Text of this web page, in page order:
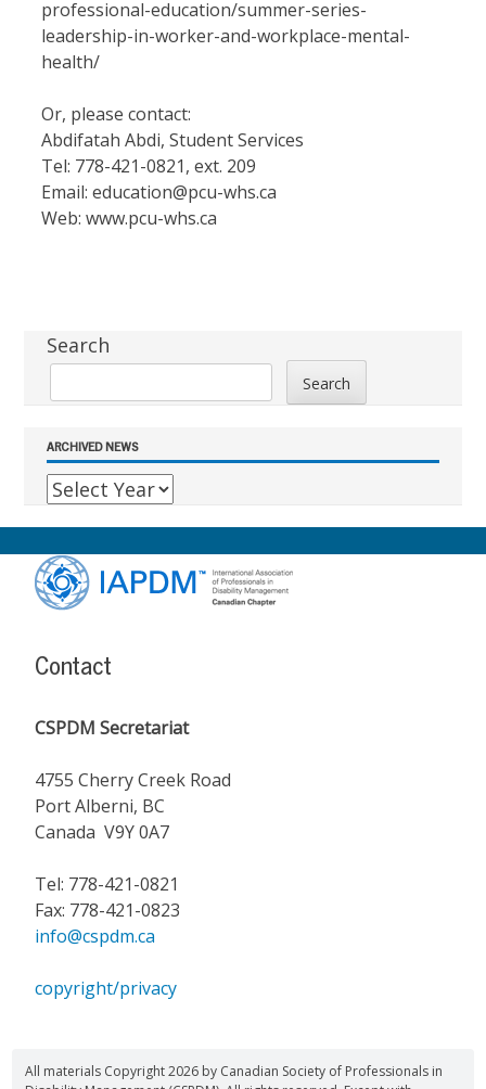
Sidebar
Search
Search
ARCHIVED NEWS
professional-education/summer-series-
leadership-in-worker-and-workplace-mental-
health/
Or, please contact:
Abdifatah Abdi, Student Services
Tel: 778-421-0821, ext. 209
Email:education@pcu-whs.ca
Web: www.pcu-whs.ca
Footer
Content
Contact
CSPDM Secretariat
4755 Cherry Creek Road
Port Alberni, BC
Canada V9Y 0A7
Tel: 778-421-0821
Fax: 778-421-0823
info@cspdm.ca
copyright/privacy
All materials Copyright 2026 by Canadian Society of Professionals in